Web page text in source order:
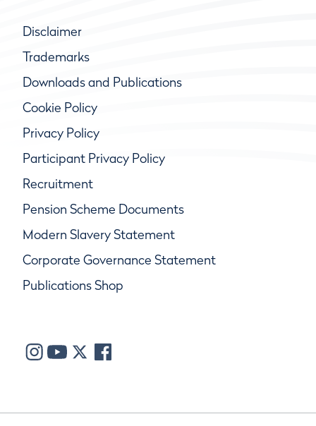
Disclaimer
Trademarks
Downloads and Publications
Cookie Policy
Privacy Policy
Participant Privacy Policy
Recruitment
Pension Scheme Documents
Modern Slavery Statement
Corporate Governance Statement
Publications Shop